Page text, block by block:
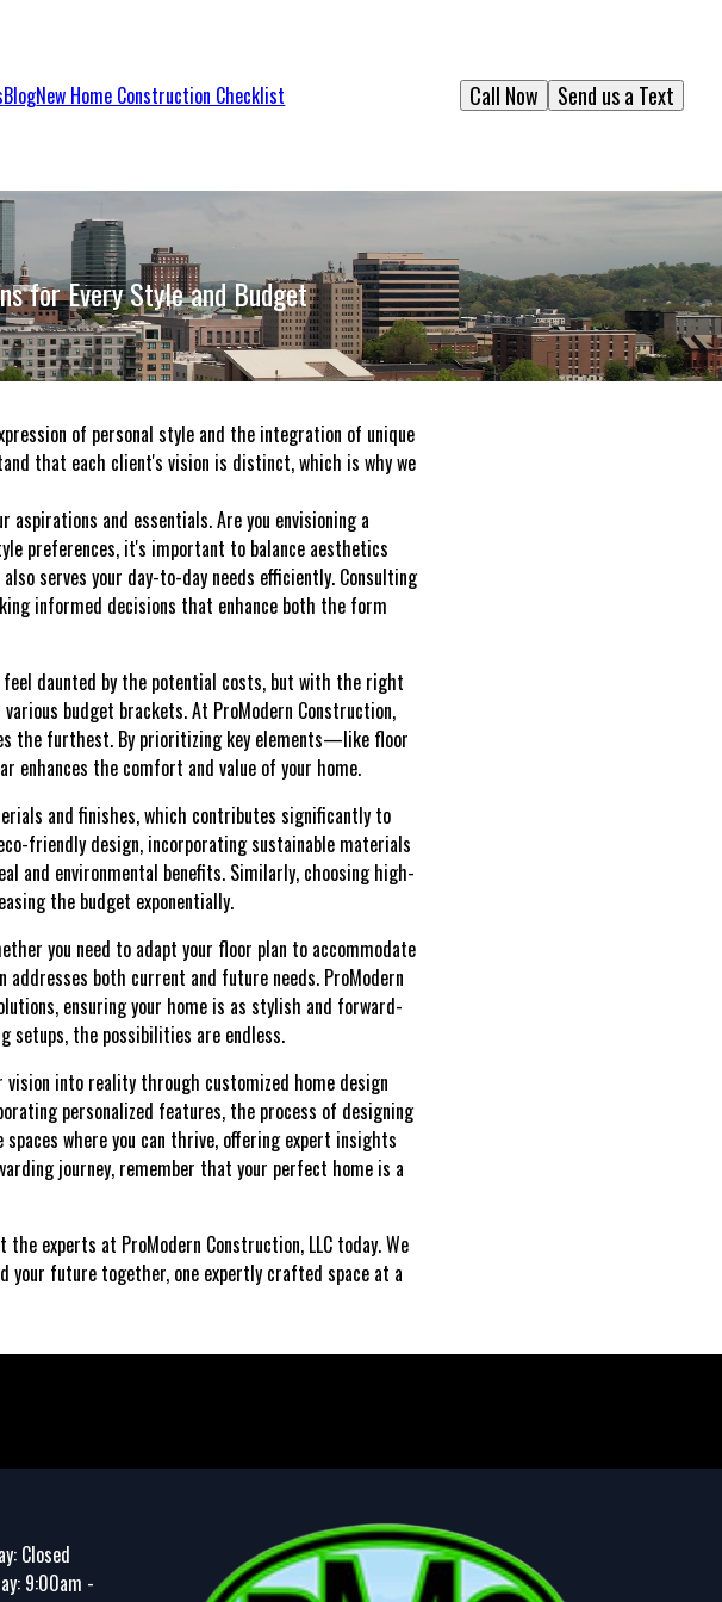
BlogNew Home Construction Checklist Send us a Text
Call Now
for Every Style and Budget
of personal style and the integration of unique
that each client's vision is distinct, which is why we
and essentials. Are you envisioning a
preferences, it's important to balance aesthetics
serves your day-to-day needs efficiently. Consulting
informed decisions that enhance both the form
daunted by the potential costs, but with the right
budget brackets. At ProModern Construction,
the furthest. By prioritizing key elements—like floor
the comfort and value of your home.
and finishes, which contributes significantly to
friendly design, incorporating sustainable materials
and environmental benefits. Similarly, choosing high-
the budget exponentially.
you need to adapt your floor plan to accommodate
both current and future needs. ProModern
ensuring your home is as stylish and forward-
the possibilities are endless.
into reality through customized home design
personalized features, the process of designing
where you can thrive, offering expert insights
journey, remember that your perfect home is a
experts at ProModern Construction, LLC today. We
your future together, one expertly crafted space at a
Closed
9:00am -